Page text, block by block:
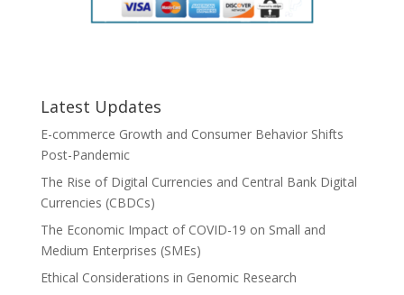
Latest Updates
E-commerce Growth and Consumer Behavior Shifts
Post-Pandemic
The Rise of Digital Currencies and Central Bank Digital
Currencies (CBDCs)
The Economic Impact of COVID-19 on Small and
Medium Enterprises (SMEs)
Ethical Considerations in Genomic Research